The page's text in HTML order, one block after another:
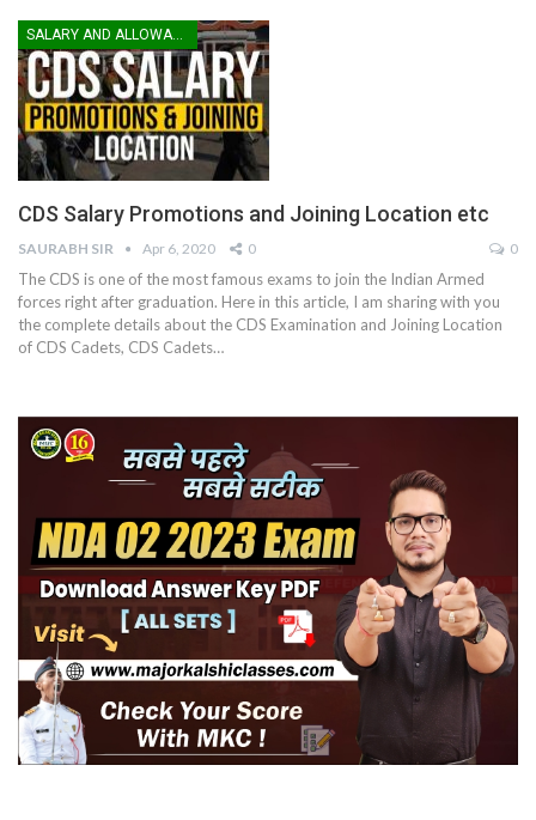
CDS Salary Promotions and Joining Location etc
SAURABH SIR Apr 6, 2020 0 0
The CDS is one of the most famous exams to join the Indian Armed
forces right after graduation. Here in this article, I am sharing with you
the complete details about the CDS Examination and Joining Location
of CDS Cadets, CDS Cadets…